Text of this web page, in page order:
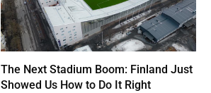
The Next Stadium Boom: Finland Just
Showed Us How to Do It Right